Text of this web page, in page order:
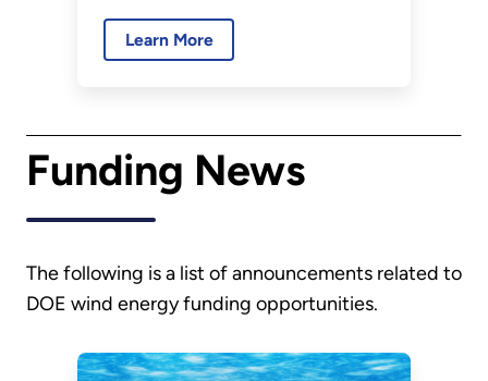
do during severe weather
events and storms. Find out how
tornadoes, and how you can
stay safe.
Learn More
Funding News
The following is a list of announcements related to
DOE wind energy funding opportunities.